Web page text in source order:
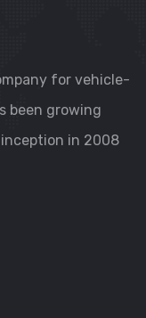
for vehicle-
been growing
in 2008